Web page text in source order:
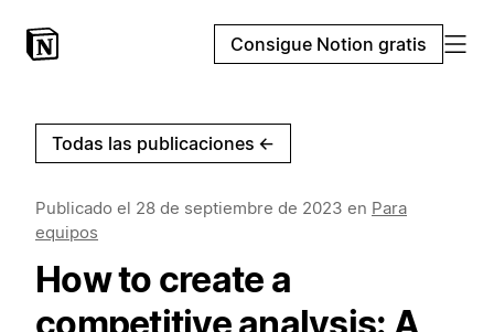
Consigue Notion gratis
Todas las publicaciones ←
Publicado el 28 de septiembre de 2023 en Para
equipos
How to create a